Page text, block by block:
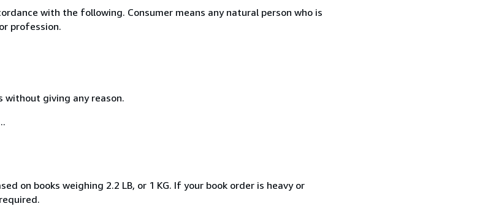
with the following. Consumer means any natural person who is
profession.
giving any reason.
on books weighing 2.2 LB, or 1 KG. If your book order is heavy or